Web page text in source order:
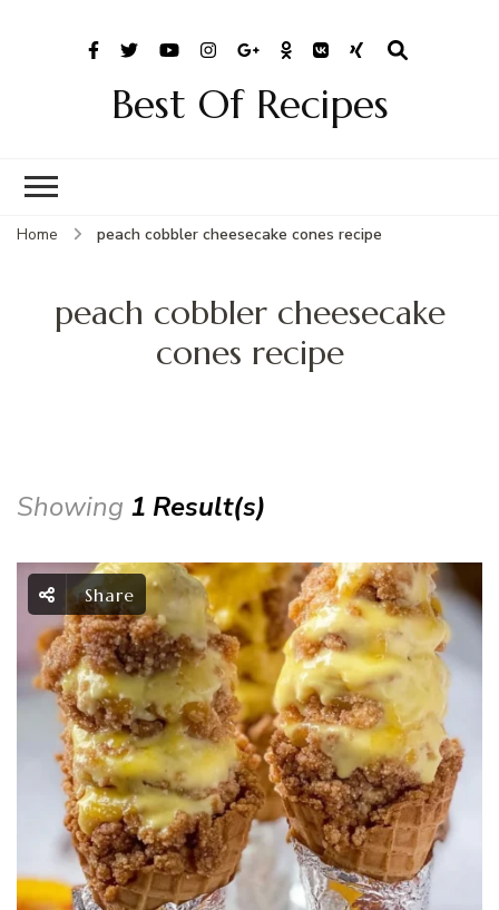
Best Of Recipes
Home peach cobbler cheesecake cones recipe
peach cobbler cheesecake
cones recipe
Showing 1 Result(s)
Share